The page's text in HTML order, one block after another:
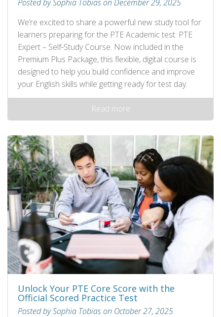
Posted by Sophia Tobias on December 29, 2025
We’re excited to share a powerful new study tool for
learners preparing for the PTE Academic test: PTE
Expert – Self‑Study Course. Now included in the
Premium Plus Package, this flexible, digital course is
designed to help you build confidence and improve
your English skills while getting ready for test day.
Read more
Unlock Your PTE Core Score with the
Official Scored Practice Test
Posted by Sophia Tobias on October 27, 2025